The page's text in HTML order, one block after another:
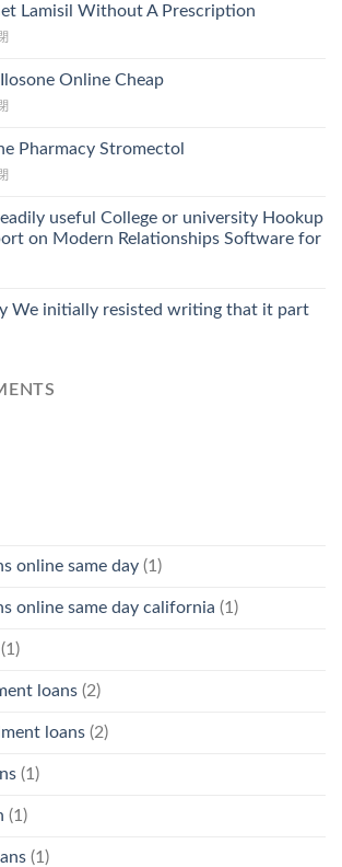
Lamisil Without A Prescription
Online Cheap
Pharmacy Stromectol
useful College or university Hookup
on Modern Relationships Software for
We initially resisted writing that it part
online same day (1)
online same day california (1)
(1)
loans (2)
loans (2)
(1)
(1)
(1)